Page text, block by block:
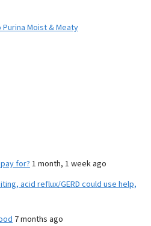
Moist & Meaty
for? 1 month, 1 week ago
acid reflux/GERD could use help,
7 months ago